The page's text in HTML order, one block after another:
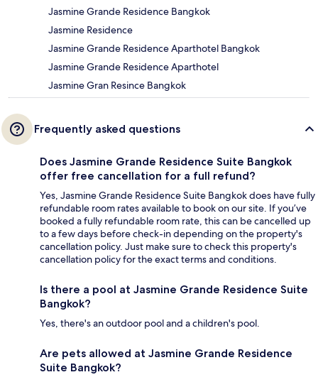
Jasmine Grande Residence Bangkok
Jasmine Residence
Jasmine Grande Residence Aparthotel Bangkok
Jasmine Grande Residence Aparthotel
Jasmine Gran Resince Bangkok
Frequently asked questions
Does Jasmine Grande Residence Suite Bangkok
offer free cancellation for a full refund?
Yes, Jasmine Grande Residence Suite Bangkok does have fully
refundable room rates available to book on our site. If you’ve
booked a fully refundable room rate, this can be cancelled up
to a few days before check-in depending on the property's
cancellation policy. Just make sure to check this property's
cancellation policy for the exact terms and conditions.
Is there a pool at Jasmine Grande Residence Suite
Bangkok?
Yes, there's an outdoor pool and a children's pool.
Are pets allowed at Jasmine Grande Residence
Suite Bangkok?